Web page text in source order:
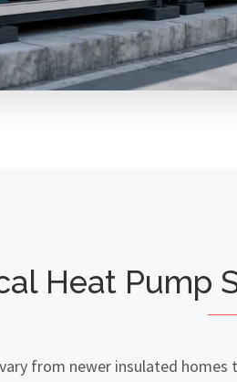
Heat Pump
from newer insulated